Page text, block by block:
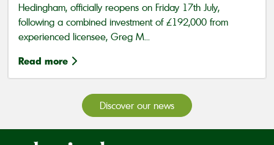
Hedingham, officially reopens on Friday 17th July,
following a combined investment of £192,000 from
experienced licensee, Greg M...
Read more
Discover our news